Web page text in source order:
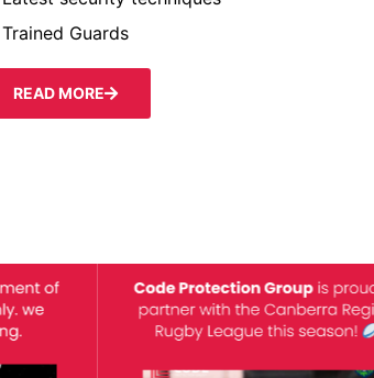
Trained Guards
READ MORE